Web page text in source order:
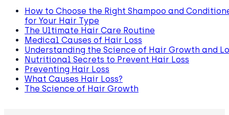
How to Choose the Right Shampoo and
for Your Hair Type
The Ultimate Hair Care Routine
Medical Causes of Hair Loss
Understanding the Science of Hair Growth and
Nutritional Secrets to Prevent Hair Loss
Preventing Hair Loss
What Causes Hair Loss?
The Science of Hair Growth